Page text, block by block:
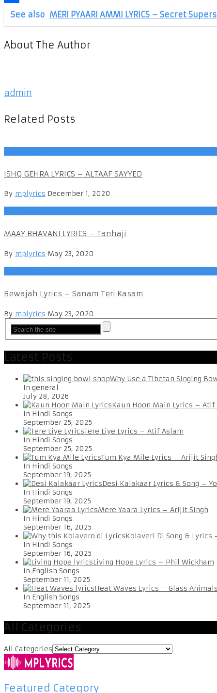
Share
See also MERI PYAARI AMMI LYRICS – Secret
About The Author
admin
Related Posts
ISHQ GEHRA LYRICS – ALTAAF SAYYED
By mplyrics December 1, 2020
MAAY BHAVANI LYRICS – Tanhaji
By mplyrics May 23, 2020
Bewajah Lyrics – Sanam Teri Kasam
By mplyrics May 23, 2020
Latest Posts
Why Use a Tibetan Singing
In general
July 28, 2026
Kaun Hoon Main Lyrics – Atif
In Hindi Songs
September 25, 2025
Tere Liye Lyrics – Atif Aslam
In Hindi Songs
September 25, 2025
Tum Kya Mile Lyrics – Arijit
In Hindi Songs
September 19, 2025
Desi Kalakaar Lyrics & Song –
In Hindi Songs
September 19, 2025
Mere Yaara Lyrics – Arijit Singh
In Hindi Songs
September 16, 2025
Kolaveri Di Song & Lyrics
In Hindi Songs
September 16, 2025
Living Hope Lyrics – Phil Wickham
In English Songs
September 11, 2025
Heat Waves Lyrics – Glass
In English Songs
September 11, 2025
All Categories
All Categories
Featured Category